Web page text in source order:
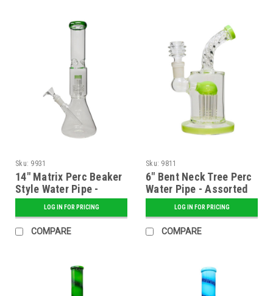
Sku: 9931
14" Matrix Perc Beaker
Style Water Pipe -
AssortedLOG IN FOR PRICING
COMPARE
Sku: 9811
6" Bent Neck Tree Perc
Water Pipe - Assorted
LOG IN FOR PRICING
COMPARE